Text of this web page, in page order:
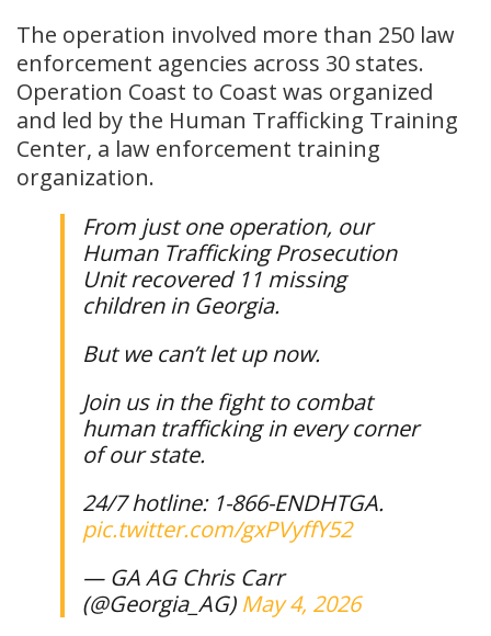
The operation involved more than 250 law
enforcement agencies across 30 states.
Operation Coast to Coast was organized
and led by the Human Trafficking Training
Center, a law enforcement training
organization.
From just one operation, our
Human Trafficking Prosecution
Unit recovered 11 missing
children in Georgia.
But we can’t let up now.
Join us in the fight to combat
human trafficking in every corner
of our state.
24/7 hotline: 1-866-ENDHTGA.
pic.twitter.com/gxPVyffY52
— GA AG Chris Carr
(@Georgia_AG) May 4, 2026